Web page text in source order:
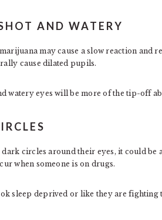
AND WATERY
may cause a slow reaction and
cause dilated pupils.
watery eyes will be more of the tip-off
circles around their eyes, it could be
when someone is on drugs.
sleep deprived or like they are fighting